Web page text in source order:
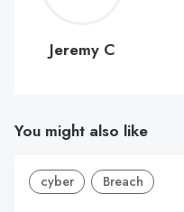
C
Jeremy C
You might also like
cyber Breach